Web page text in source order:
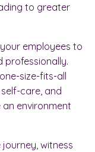
to greater
employees to
professionally.
size-fits-all
care, and
environment
witness